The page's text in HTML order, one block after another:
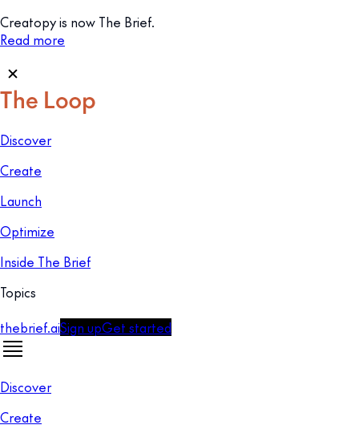
Creatopy is now The Brief.
Read more
Discover
Create
Launch
Optimize
Inside The Brief
Topics
thebrief.aiSign upGet started
Discover
Create